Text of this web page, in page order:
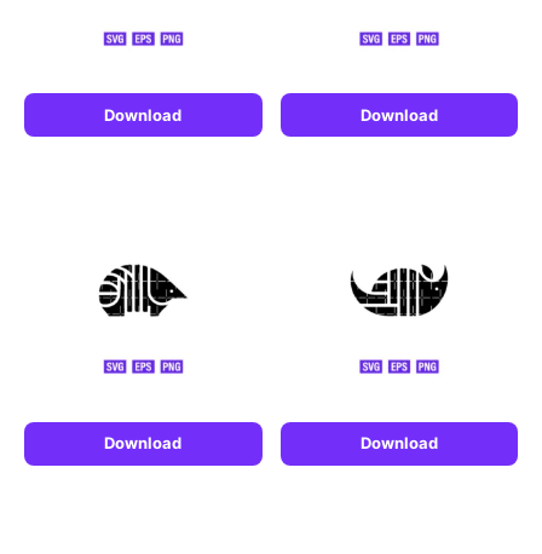
Download Download
Download Download